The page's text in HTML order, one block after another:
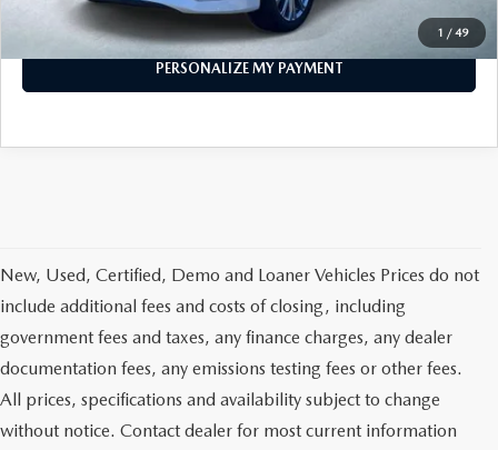
1 / 49
CALL FOR DETAILS
PERSONALIZE MY PAYMENT
New, Used, Certified, Demo and Loaner Vehicles Prices do not
include additional fees and costs of closing, including
government fees and taxes, any finance charges, any dealer
documentation fees, any emissions testing fees or other fees.
All prices, specifications and availability subject to change
without notice. Contact dealer for most current information
Go out on the town with your friends in a pre-owned
Chevrolet Traverse available for a test drive in Medford. The
Traverse is a spacious, safe SUV that seats as many as eight